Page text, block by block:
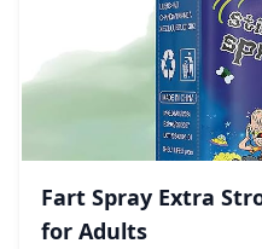
Fart Spray Extra
for Adults